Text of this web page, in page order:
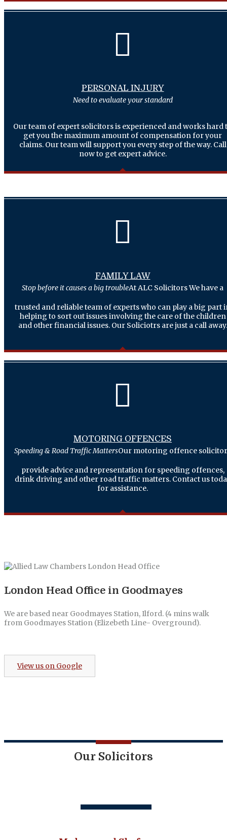
PERSONAL INJURY
Need to evaluate your standard
Our team of expert solicitors is experienced and works hard
get you the maximum amount of compensation for your
claims. Our team will support you every step of the way. Call
now to get expert advice.
FAMILY LAW
Stop before it causes a big troubleAt ALC Solicitors We have a
trusted and reliable team of experts who can play a big part
helping to sort out issues involving the care of the children
and other financial issues. Our Soliciotrs are just a call away.
MOTORING OFFENCES
Speeding & Road Traffic MattersOur motoring offence
provide advice and representation for speeding offences,
drink driving and other road traffic matters. Contact us
for assistance.
London Head Office in Goodmayes
We are based near Goodmayes Station, Ilford. (4 mins walk
from Goodmayes Station (Elizebeth Line- Overground).
View us on Google
Our Solicitors